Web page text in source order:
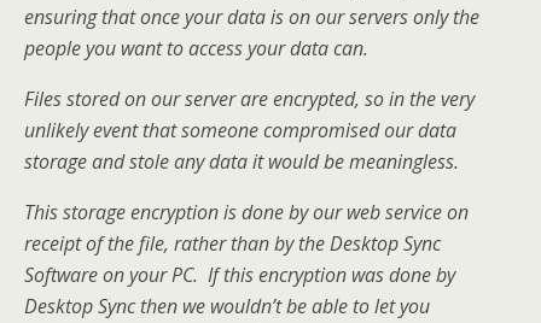
ensuring that once your data is on our servers only the
people you want to access your data can.
Files stored on our server are encrypted, so in the very
unlikely event that someone compromised our data
storage and stole any data it would be meaningless.
This storage encryption is done by our web service on
receipt of the file, rather than by the Desktop Sync
Software on your PC. If this encryption was done by
Desktop Sync then we wouldn’t be able to let you